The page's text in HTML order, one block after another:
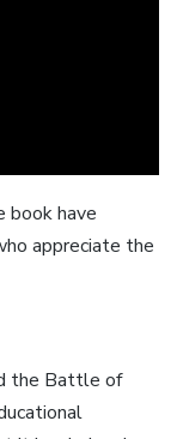
book have
appreciate the
the Battle of